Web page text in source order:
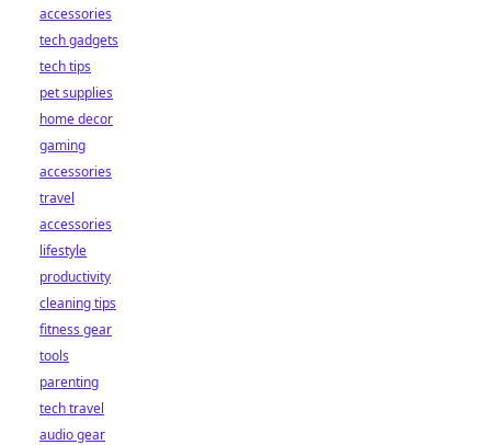
accessories
tech gadgets
tech tips
pet supplies
home decor
gaming
accessories
travel
accessories
lifestyle
productivity
cleaning tips
fitness gear
tools
parenting
tech travel
audio gear